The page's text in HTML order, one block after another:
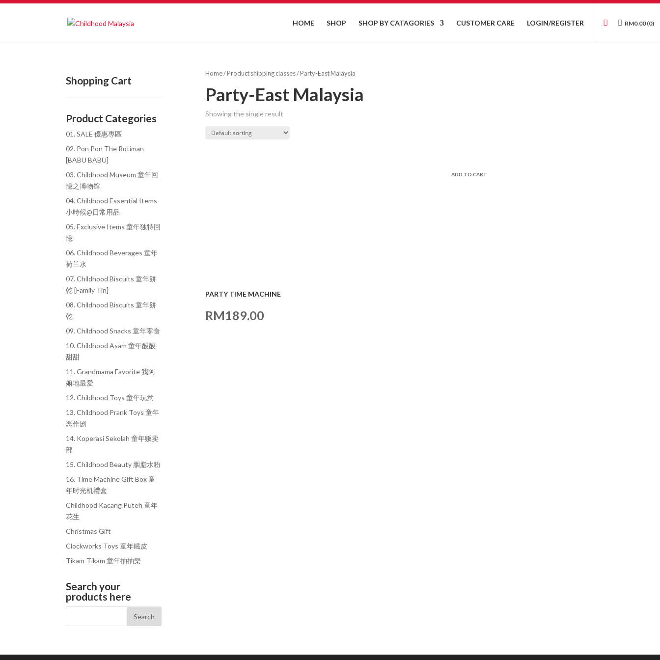
HOME SHOP SHOP BY CATAGORIES CUSTOMER CARE LOGIN/REGISTER RM0.00(0)
Home/ Product shipping classes / Party-East Malaysia
Party-East Malaysia
Showing the single result
PARTY TIME MACHINE
RM189.00
ADD TO CART
Shopping Cart
Product Categories
01. SALE 優惠專區
02. Pon Pon The Rotiman
[BABU BABU]
03. Childhood Museum 童年回
憶之博物馆
04. Childhood Essential Items
小時候@日常用品
05. Exclusive Items 童年独特回
憶
06. Childhood Beverages 童年
荷兰水
07. Childhood Biscuits 童年餅
乾 [Family Tin]
08. Childhood Biscuits 童年餅
乾
09. Childhood Snacks 童年零食
10. Childhood Asam 童年酸酸
甜甜
11. Grandmama Favorite 我阿
嫲地最爱
12. Childhood Toys 童年玩意
13. Childhood Prank Toys 童年
恶作剧
14. Koperasi Sekolah 童年贩卖
部
15. Childhood Beauty 胭脂水粉
16. Time Machine Gift Box 童
年时光机禮盒
Childhood Kacang Puteh 童年
花生
Christmas Gift
Clockworks Toys 童年鐵皮
Tikam-Tikam 童年抽抽樂
Search your
products here